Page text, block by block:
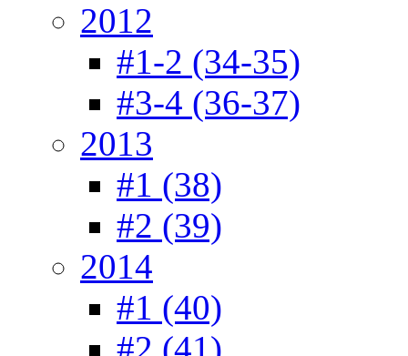
2012
#1-2 (34-35)
#3-4 (36-37)
2013
#1 (38)
#2 (39)
2014
#1 (40)